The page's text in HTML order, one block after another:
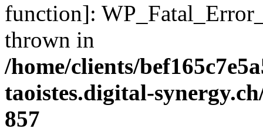
function]:
thrown in
/home/clients/
taoistes.digital-
857